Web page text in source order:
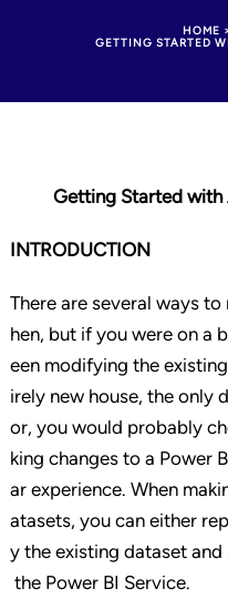
HOME
GETTING STARTED
Getting Started with
INTRODUCTION
There are several ways
hen, but if you were on a
een modifying the
irely new house, the only
or, you would probably
king changes to a Power
ar experience. When
atasets, you can either
y the existing dataset
the Power BI Service.